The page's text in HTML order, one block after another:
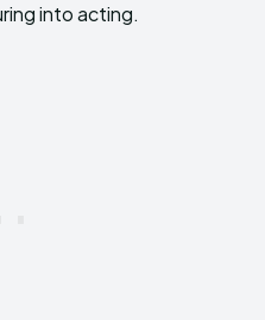
into acting.